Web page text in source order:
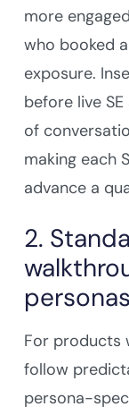
more
who booked
exposure.
before live
of
making each
advance a
2.
personas
For products
follow
persona-